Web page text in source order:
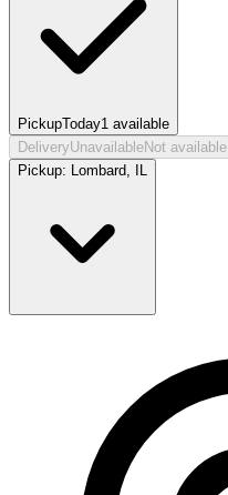
PickupToday1 available
DeliveryUnavailableNot available
Pickup: Lombard, IL